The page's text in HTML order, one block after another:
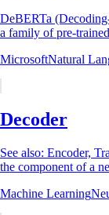
DeBERTa
a family of pre-
MicrosoftNatural
Decoder
See also: Encoder,
the component of a
Machine Learning